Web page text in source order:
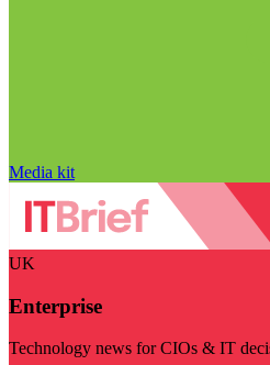
Media kit
UK
Enterprise
Technology news for CIOs & IT